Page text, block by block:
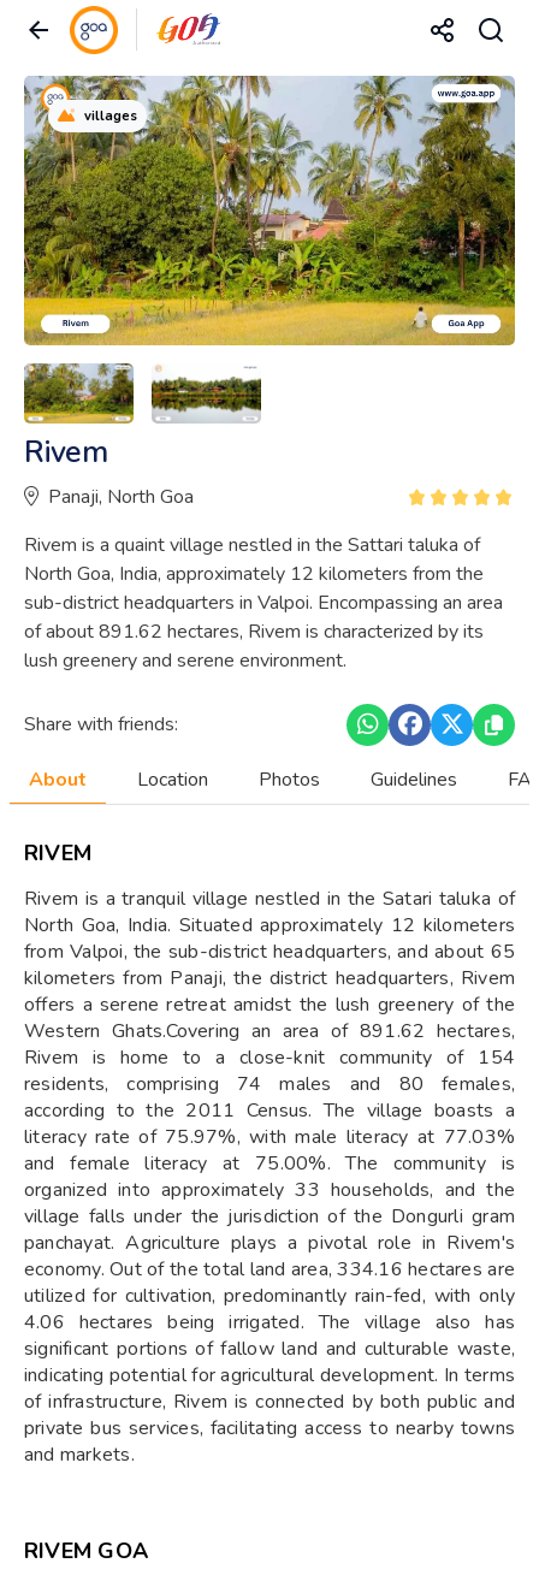
villages
Rivem
Panaji, North Goa
Rivem is a quaint village nestled in the Sattari taluka of
North Goa, India, approximately 12 kilometers from the
sub-district headquarters in Valpoi. Encompassing an area
of about 891.62 hectares, Rivem is characterized by its
lush greenery and serene environment.
Share with friends:
About Location Photos Guidelines
RIVEM
Rivem is a tranquil village nestled in the Satari taluka of
North Goa, India. Situated approximately 12 kilometers
from Valpoi, the sub-district headquarters, and about 65
kilometers from Panaji, the district headquarters, Rivem
offers a serene retreat amidst the lush greenery of the
Western Ghats.Covering an area of 891.62 hectares,
Rivem is home to a close-knit community of 154
residents, comprising 74 males and 80 females,
according to the 2011 Census. The village boasts a
literacy rate of 75.97%, with male literacy at 77.03%
and female literacy at 75.00%. The community is
organized into approximately 33 households, and the
village falls under the jurisdiction of the Dongurli gram
panchayat. Agriculture plays a pivotal role in Rivem's
economy. Out of the total land area, 334.16 hectares are
utilized for cultivation, predominantly rain-fed, with only
4.06 hectares being irrigated. The village also has
significant portions of fallow land and culturable waste,
indicating potential for agricultural development. In terms
of infrastructure, Rivem is connected by both public and
private bus services, facilitating access to nearby towns
and markets.
RIVEM GOA